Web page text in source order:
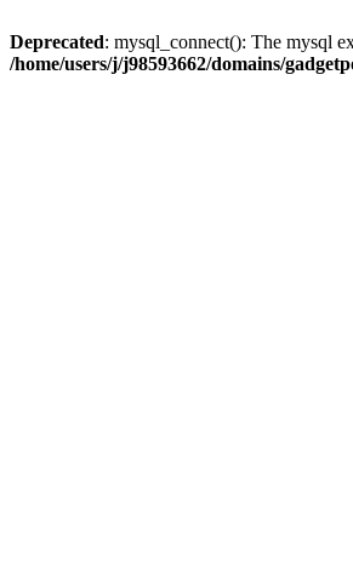
Deprecated: mysql_connect(): The mysql
/home/users/j/j98593662/domains/